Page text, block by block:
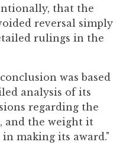
that the
reversal simply
rulings in the
was based
analysis of its
regarding the
and the weight it
making its award."